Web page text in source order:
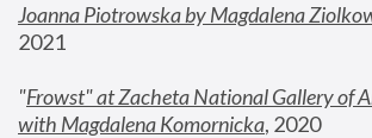
Joanna Piotrowska by Magdalena
2021
"Frowst" at Zacheta National Gallery of
with Magdalena Komornicka, 2020